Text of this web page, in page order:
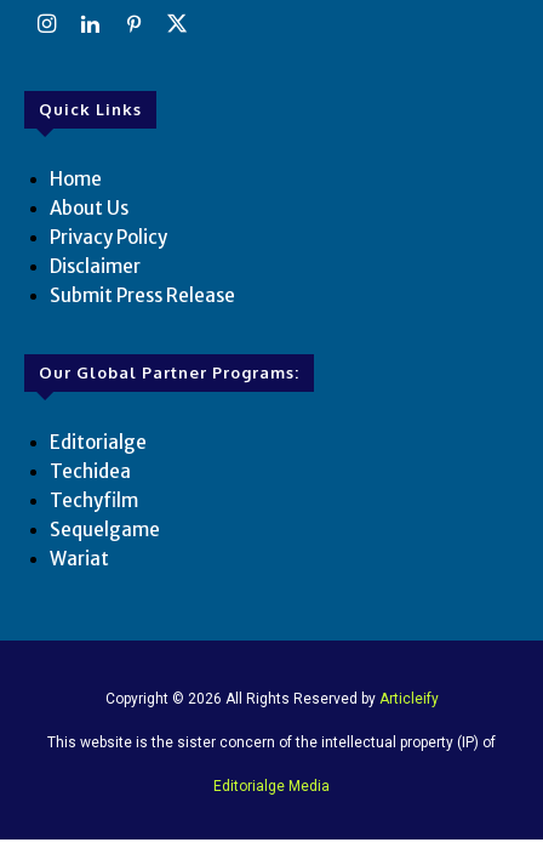
Quick Links
Home
About Us
Privacy Policy
Disclaimer
Submit Press Release
Our Global Partner Programs:
Editorialge
Techidea
Techyfilm
Sequelgame
Wariat
Copyright © 2026 All Rights Reserved by Articleify
This website is the sister concern of the intellectual property (IP) of
Editorialge Media